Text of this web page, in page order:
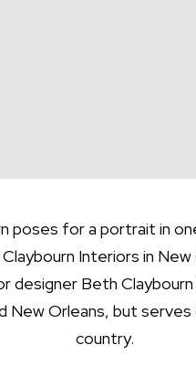
poses for a portrait in
Interiors in New
designer Beth
New Orleans, but
country.